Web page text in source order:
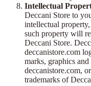
Intellectual
Deccani Store to
intellectual
such property will
Deccani Store.
deccanistore.com
marks, graphics
deccanistore.com,
trademarks of